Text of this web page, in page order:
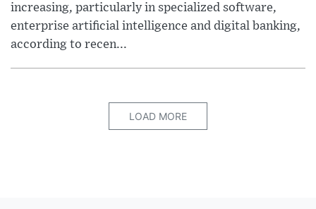
increasing, particularly in specialized software,
enterprise artificial intelligence and digital banking,
according to recen...
LOAD MORE